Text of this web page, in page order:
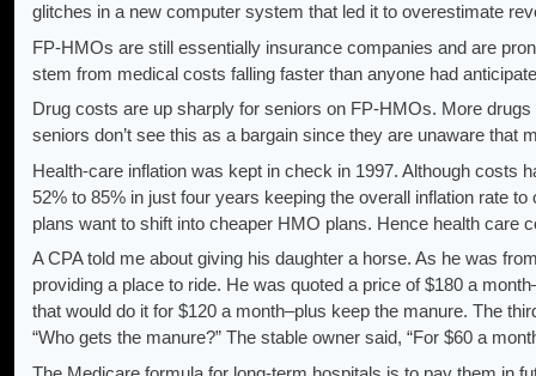
glitches in a new computer system that led it to overestimate
FP-HMOs are still essentially insurance companies and are
stem from medical costs falling faster than anyone had
Drug costs are up sharply for seniors on FP-HMOs. More
seniors don’t see this as a bargain since they are unaware that
Health-care inflation was kept in check in 1997. Although costs
52% to 85% in just four years keeping the overall inflation rate
plans want to shift into cheaper HMO plans. Hence health care
A CPA told me about giving his daughter a horse. As he was
providing a place to ride. He was quoted a price of $180 a
that would do it for $120 a month–plus keep the manure. The
“Who gets the manure?” The stable owner said, “For $60 a